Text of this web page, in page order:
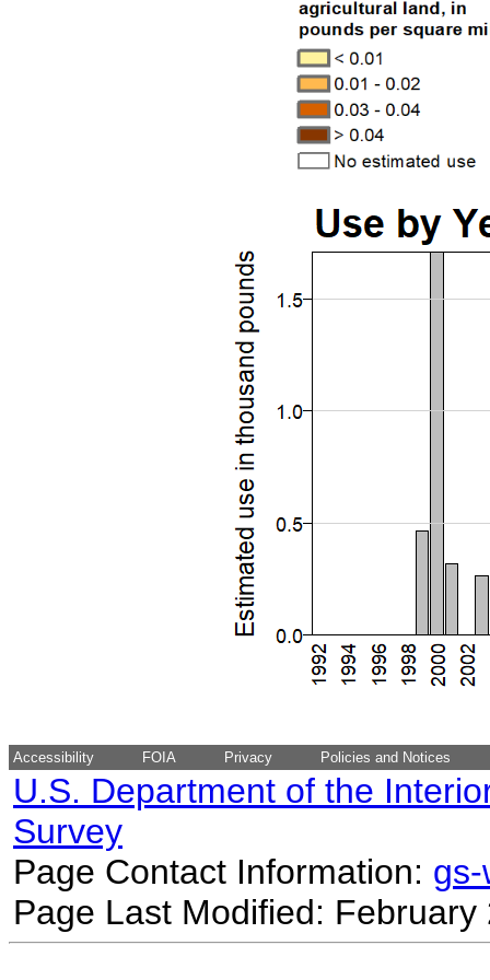
Accessibility FOIA Privacy Policies and Notices
U.S. Department of the
Survey
Page Contact Information:
Page Last Modified: